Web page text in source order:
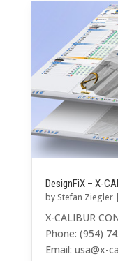
DesignFiX – X-
by Stefan Ziegler|
X-CALIBUR
Phone: (954)
Email: usa@x-